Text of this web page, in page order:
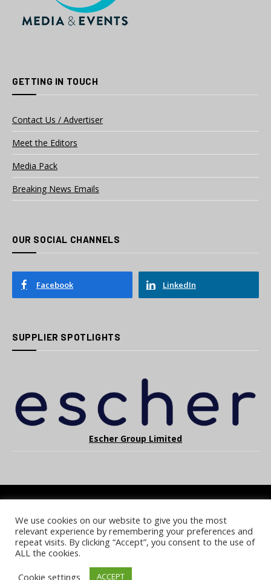
GETTING IN TOUCH
Contact Us / Advertiser
Meet the Editors
Media Pack
Breaking News Emails
OUR SOCIAL CHANNELS
Facebook LinkedIn
SUPPLIER SPOTLIGHTS
Escher Group Limited
COOKIE POLICY PRIVACY POLICY TERMS & CONDITIONS
NOTICE & TAKEDOWN POLICY SITE FAQS
© 2026 UKi Media & Events a division of UKIP Media & Events Ltd
We use cookies on our website to give you the most
relevant experience by remembering your preferences and
repeat visits. By clicking “Accept”, you consent to the use of
ALL the cookies.
Cookie settings
ACCEPT